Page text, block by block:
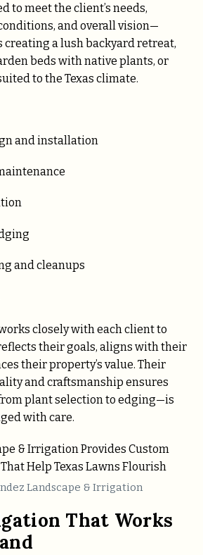
to meet the client’s needs,
and overall vision—
a lush backyard retreat,
beds with native plants, or
to the Texas climate.
and installation
and cleanups
closely with each client to
their goals, aligns with their
their property’s value. Their
and craftsmanship ensures
plant selection to edging—is
with care.
Landscape & Irrigation
That Works